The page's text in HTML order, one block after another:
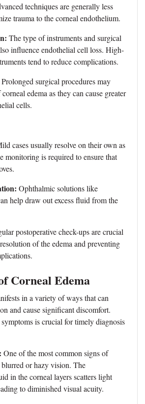
techniques are generally less
trauma to the corneal endothelium.
The type of instruments and surgical
influence endothelial cell loss. High-
tend to reduce complications.
Prolonged surgical procedures may
edema as they can cause greater
cells.
cases usually resolve on their own as
monitoring is required to ensure that
Ophthalmic solutions like
help draw out excess fluid from the
postoperative check-ups are crucial
of the edema and preventing
Corneal Edema
in a variety of ways that can
and cause significant discomfort.
is crucial for timely diagnosis
One of the most common signs of
blurred or hazy vision. The
in the corneal layers scatters light
to diminished visual acuity.